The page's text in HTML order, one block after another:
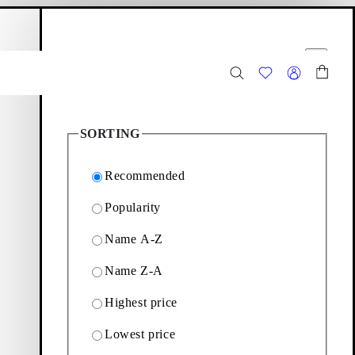
to wear season
SORTING
Recommended
Popularity
Name A-Z
Name Z-A
Highest price
Lowest price
Products